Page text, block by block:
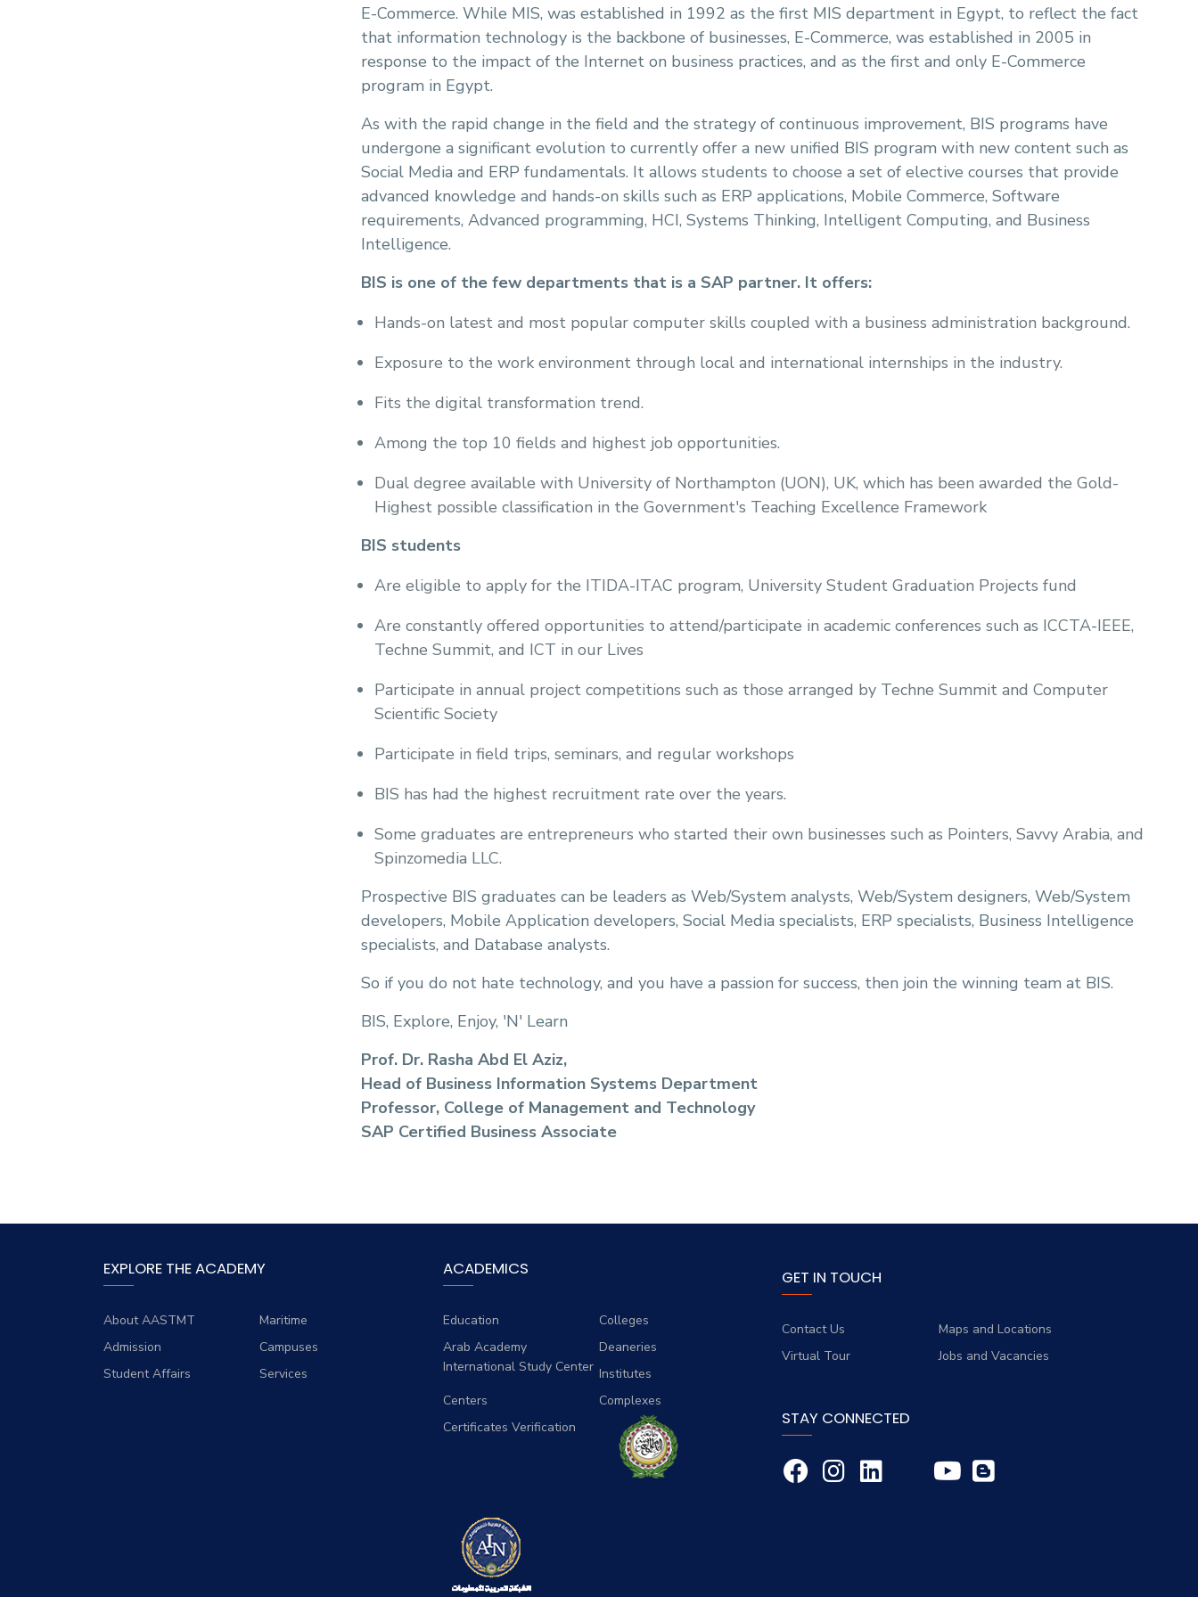
E-Commerce. While MIS, was established in 1992 as the first MIS department in Egypt, to reflect the fact
that information technology is the backbone of businesses, E-Commerce, was established in 2005 in
response to the impact of the Internet on business practices, and as the first and only E-Commerce
program in Egypt.
As with the rapid change in the field and the strategy of continuous improvement, BIS programs have
undergone a significant evolution to currently offer a new unified BIS program with new content such as
Social Media and ERP fundamentals. It allows students to choose a set of elective courses that provide
advanced knowledge and hands-on skills such as ERP applications, Mobile Commerce, Software
requirements, Advanced programming, HCI, Systems Thinking, Intelligent Computing, and Business
Intelligence.
BIS is one of the few departments that is a SAP partner. It offers:
Hands-on latest and most popular computer skills coupled with a business administration background.
Exposure to the work environment through local and international internships in the industry.
Fits the digital transformation trend.
Among the top 10 fields and highest job opportunities.
Dual degree available with University of Northampton (UON), UK, which has been awarded the Gold-
Highest possible classification in the Government's Teaching Excellence Framework
BIS students
Are eligible to apply for the ITIDA-ITAC program, University Student Graduation Projects fund
Are constantly offered opportunities to attend/participate in academic conferences such as ICCTA-IEEE,
Techne Summit, and ICT in our Lives
Participate in annual project competitions such as those arranged by Techne Summit and Computer
Scientific Society
Participate in field trips, seminars, and regular workshops
BIS has had the highest recruitment rate over the years.
Some graduates are entrepreneurs who started their own businesses such as Pointers, Savvy Arabia, and
Spinzomedia LLC.
Prospective BIS graduates can be leaders as Web/System analysts, Web/System designers, Web/System
developers, Mobile Application developers, Social Media specialists, ERP specialists, Business Intelligence
specialists, and Database analysts.
So if you do not hate technology, and you have a passion for success, then join the winning team at BIS.
BIS, Explore, Enjoy, 'N' Learn
Prof. Dr. Rasha Abd El Aziz,
Head of Business Information Systems Department
Professor, College of Management and Technology
SAP Certified Business Associate
EXPLORE THE ACADEMY
About AASTMT
Maritime
Admission
Campuses
Student Affairs
Services
ACADEMICS
Education
Colleges
Arab Academy
International Study Center
Deaneries
Institutes
Centers
Complexes
Certificates Verification
GET IN TOUCH
Contact Us
Maps and Locations
Virtual Tour
Jobs and Vacancies
STAY CONNECTED